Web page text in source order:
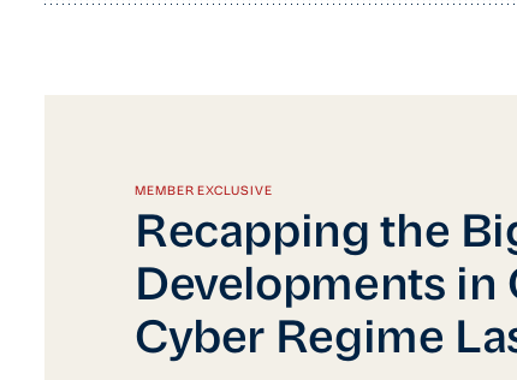
MEMBER EXCLUSIVE
Recapping the
Developments in
Cyber Regime